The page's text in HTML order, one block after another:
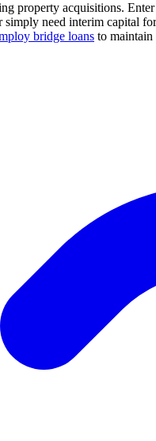
property acquisitions.
need interim capital
bridge loans to maintain